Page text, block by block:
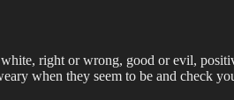
white, right or wrong, good or evil,
when they seem to be and check